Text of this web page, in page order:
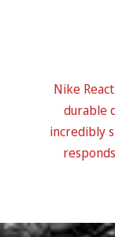
Nike
durable
incredibly